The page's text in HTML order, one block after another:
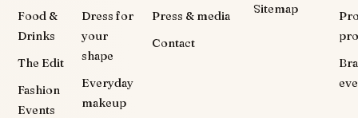
Food &
Drinks
The Edit
Fashion
Events
Dress for
your
shape
Everyday
makeup
Press & media
Contact
Sitemap